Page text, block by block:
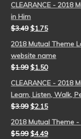
CLEARANCE - 2018
in Him
$3.49 $1.75
2018 Mutual Theme
website name
$1.99 $1.50
CLEARANCE - 2018
Learn, Listen, Walk,
$3.99 $2.15
2018 Mutual Theme
$5.99 $4.49